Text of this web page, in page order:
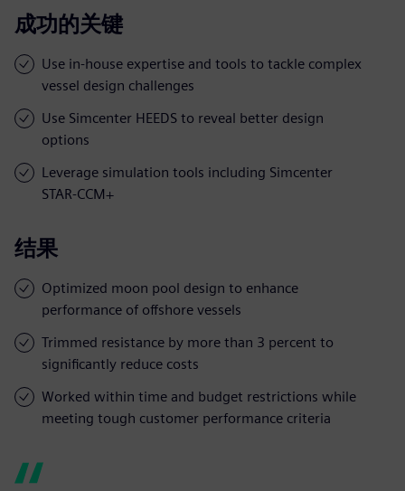
成功的关键
Use in-house expertise and tools to tackle complex
vessel design challenges
Use Simcenter HEEDS to reveal better design
options
Leverage simulation tools including Simcenter
STAR-CCM+
结果
Optimized moon pool design to enhance
performance of offshore vessels
Trimmed resistance by more than 3 percent to
significantly reduce costs
Worked within time and budget restrictions while
meeting tough customer performance criteria